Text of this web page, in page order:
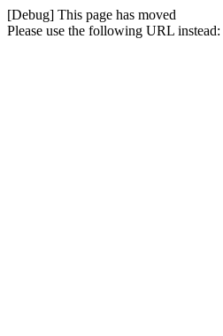
[Debug] This page has moved
Please use the following URL instead: